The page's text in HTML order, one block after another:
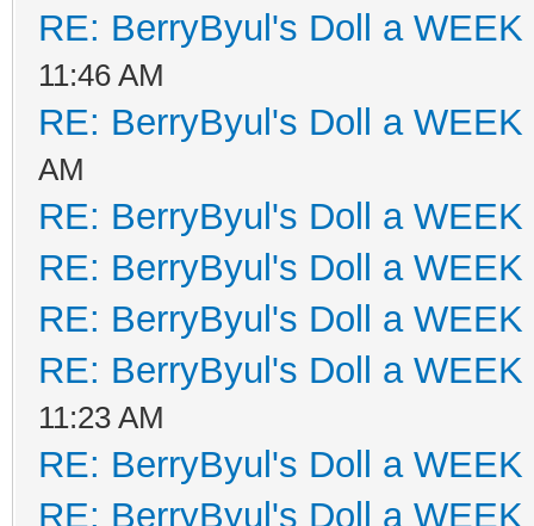
RE: BerryByul's Doll a WEEK
11:46 AM
RE: BerryByul's Doll a WEEK
AM
RE: BerryByul's Doll a WEEK
RE: BerryByul's Doll a WEEK
RE: BerryByul's Doll a WEEK
RE: BerryByul's Doll a WEEK
11:23 AM
RE: BerryByul's Doll a WEEK
RE: BerryByul's Doll a WEEK